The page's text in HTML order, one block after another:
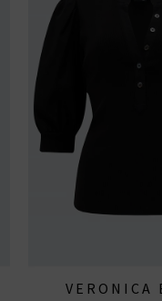
VERONICA